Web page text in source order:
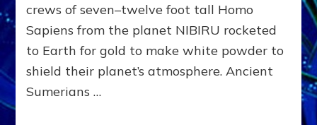
crews of seven–twelve foot tall Homo
Sapiens from the planet NIBIRU rocketed
to Earth for gold to make white powder to
shield their planet’s atmosphere. Ancient
Sumerians …